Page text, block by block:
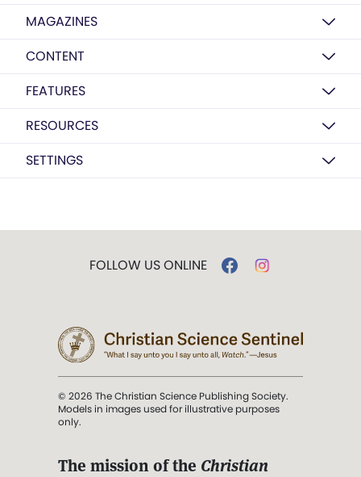
MAGAZINES
CONTENT
FEATURES
RESOURCES
SETTINGS
FOLLOW US ONLINE
© 2026 The Christian Science Publishing Society.
Models in images used for illustrative purposes
only.
The mission of the Christian